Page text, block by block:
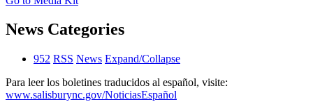
News Categories
952 RSS News Expand/Collapse
Para leer los boletines traducidos al español, visite:
www.salisburync.gov/NoticiasEspañol